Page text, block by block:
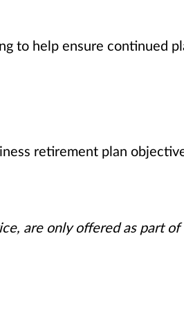
to help ensure continued
retirement plan
are only offered as part